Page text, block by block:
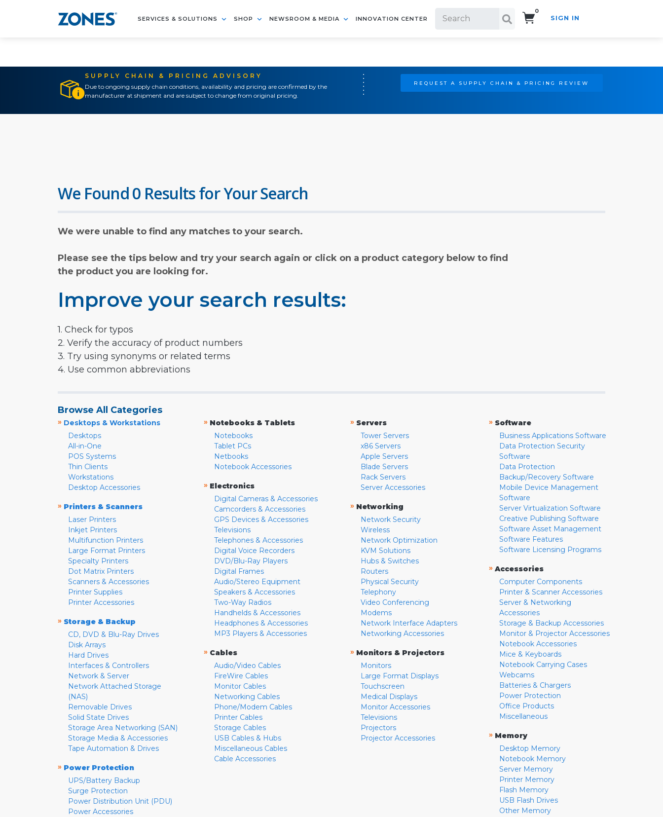
SERVICES & SOLUTIONS SHOP NEWSROOM & MEDIA INNOVATION CENTER
0
SIGN IN
SUPPLY CHAIN & PRICING ADVISORY
Due to ongoing supply chain conditions, availability and pricing are confirmed by the
manufacturer at shipment and are subject to change from original pricing.
REQUEST A SUPPLY CHAIN & PRICING REVIEW
We Found 0 Results for Your Search
We were unable to find any matches to your search.
Please see the tips below and try your search again or click on a product category below to find
the product you are looking for.
Improve your search results:
1. Check for typos
2. Verify the accuracy of product numbers
3. Try using synonyms or related terms
4. Use common abbreviations
Browse All Categories
» Desktops & Workstations
Desktops
All-in-One
POS Systems
Thin Clients
Workstations
Desktop Accessories
» Printers & Scanners
Laser Printers
Inkjet Printers
Multifunction Printers
Large Format Printers
Specialty Printers
Dot Matrix Printers
Scanners & Accessories
Printer Supplies
Printer Accessories
» Storage & Backup
CD, DVD & Blu-Ray Drives
Disk Arrays
Hard Drives
Interfaces & Controllers
Network & Server
Network Attached Storage
(NAS)
Removable Drives
Solid State Drives
Storage Area Networking (SAN)
Storage Media & Accessories
Tape Automation & Drives
» Power Protection
UPS/Battery Backup
Surge Protection
Power Distribution Unit (PDU)
Power Accessories
» Notebooks & Tablets
Notebooks
Tablet PCs
Netbooks
Notebook Accessories
» Electronics
Digital Cameras & Accessories
Camcorders & Accessories
GPS Devices & Accessories
Televisions
Telephones & Accessories
Digital Voice Recorders
DVD/Blu-Ray Players
Digital Frames
Audio/Stereo Equipment
Speakers & Accessories
Two-Way Radios
Handhelds & Accessories
Headphones & Accessories
MP3 Players & Accessories
» Cables
Audio/Video Cables
FireWire Cables
Monitor Cables
Networking Cables
Phone/Modem Cables
Printer Cables
Storage Cables
USB Cables & Hubs
Miscellaneous Cables
Cable Accessories
» Servers
Tower Servers
x86 Servers
Apple Servers
Blade Servers
Rack Servers
Server Accessories
» Networking
Network Security
Wireless
Network Optimization
KVM Solutions
Hubs & Switches
Routers
Physical Security
Telephony
Video Conferencing
Modems
Network Interface Adapters
Networking Accessories
» Monitors & Projectors
Monitors
Large Format Displays
Touchscreen
Medical Displays
Monitor Accessories
Televisions
Projectors
Projector Accessories
» Software
Business Applications Software
Data Protection Security
Software
Data Protection
Backup/Recovery Software
Mobile Device Management
Software
Server Virtualization Software
Creative Publishing Software
Software Asset Management
Software Features
Software Licensing Programs
» Accessories
Computer Components
Printer & Scanner Accessories
Server & Networking
Accessories
Storage & Backup Accessories
Monitor & Projector Accessories
Notebook Accessories
Mice & Keyboards
Notebook Carrying Cases
Webcams
Batteries & Chargers
Power Protection
Office Products
Miscellaneous
» Memory
Desktop Memory
Notebook Memory
Server Memory
Printer Memory
Flash Memory
USB Flash Drives
Other Memory